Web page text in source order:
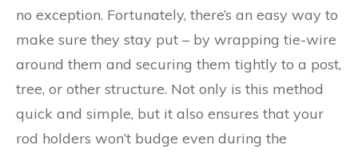
no exception. Fortunately, there’s an easy way to
make sure they stay put – by wrapping tie-wire
around them and securing them tightly to a post,
tree, or other structure. Not only is this method
quick and simple, but it also ensures that your
rod holders won’t budge even during the